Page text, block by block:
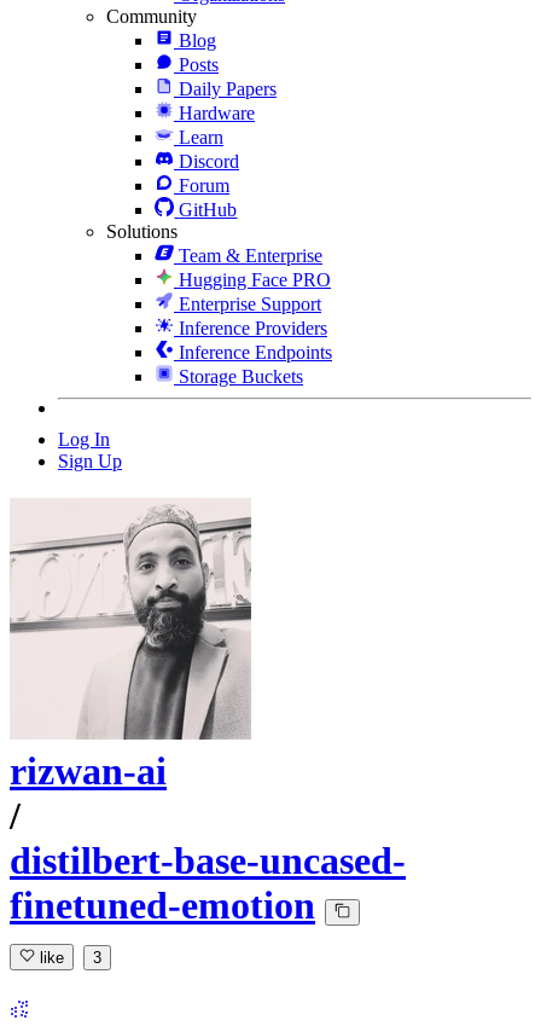
Community
Blog
Posts
Daily Papers
Hardware
Learn
Discord
Forum
GitHub
Solutions
Team & Enterprise
Hugging Face PRO
Enterprise Support
Inference Providers
Inference Endpoints
Storage Buckets
Log In
Sign Up
rizwan-ai
/
distilbert-base-uncased-
finetuned-emotion
like 3